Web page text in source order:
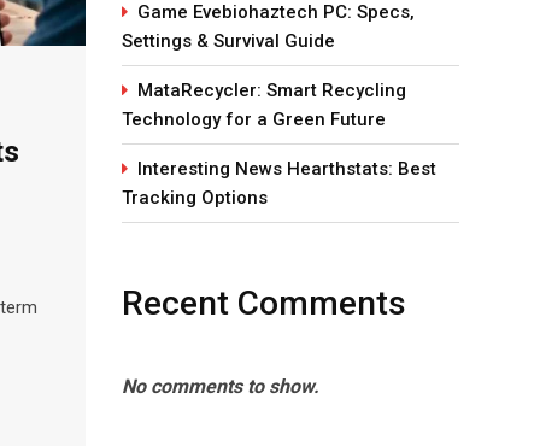
Game Evebiohaztech PC: Specs,
Settings & Survival Guide
MataRecycler: Smart Recycling
Technology for a Green Future
Interesting News Hearthstats: Best
Tracking Options
Recent Comments
No comments to show.